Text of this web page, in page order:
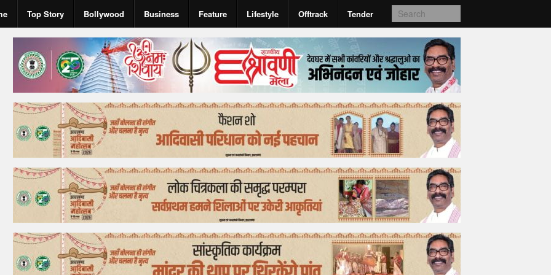
Top Story Bollywood Business Feature Lifestyle Offtrack Tender